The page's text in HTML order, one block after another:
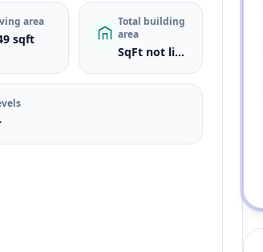
area
sqft
Total building
area
SqFt not listed